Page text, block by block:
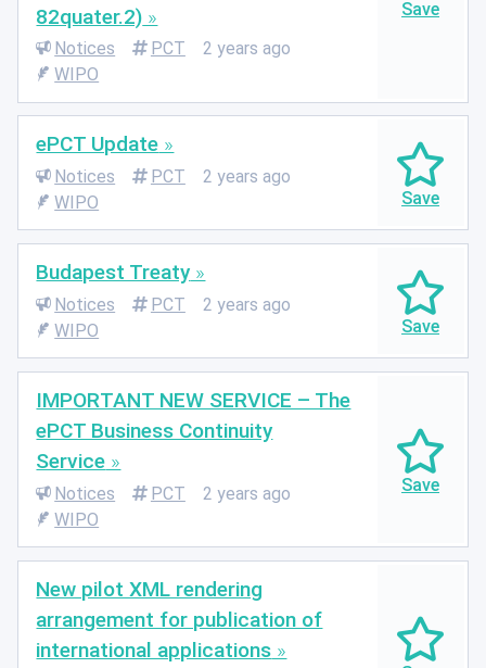
82quater.2)
Notices PCT
2 years ago
WIPO
ePCT Update
Notices PCT
2 years ago
WIPO
Budapest Treaty
Notices PCT
2 years ago
WIPO
IMPORTANT NEW SERVICE – The
ePCT Business Continuity
Service
Notices PCT
2 years ago
WIPO
New pilot XML rendering
arrangement for publication of
international applications